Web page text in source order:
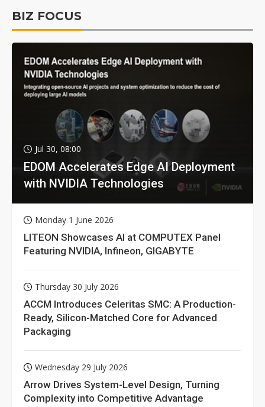
BIZ FOCUS
Jul 30, 08:00
EDOM Accelerates Edge AI Deployment
with NVIDIA Technologies
Monday 1 June 2026
LITEON Showcases AI at COMPUTEX Panel
Featuring NVIDIA, Infineon, GIGABYTE
Thursday 30 July 2026
ACCM Introduces Celeritas SMC: A Production-
Ready, Silicon-Matched Core for Advanced
Packaging
Wednesday 29 July 2026
Arrow Drives System-Level Design, Turning
Complexity into Competitive Advantage